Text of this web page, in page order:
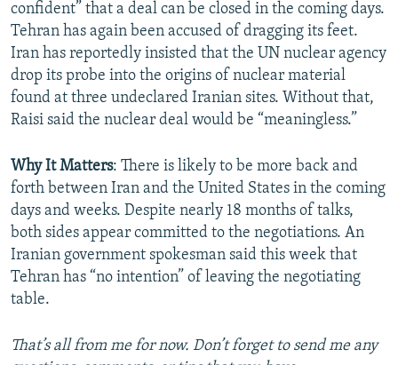
confident” that a deal can be closed in the coming days.
Tehran has again been accused of dragging its feet.
Iran has reportedly insisted that the UN nuclear agency
drop its probe into the origins of nuclear material
found at three undeclared Iranian sites. Without that,
Raisi said the nuclear deal would be “meaningless.”
Why It Matters: There is likely to be more back and
forth between Iran and the United States in the coming
days and weeks. Despite nearly 18 months of talks,
both sides appear committed to the negotiations. An
Iranian government spokesman said this week that
Tehran has “no intention” of leaving the negotiating
table.
That’s all from me for now. Don’t forget to send me any